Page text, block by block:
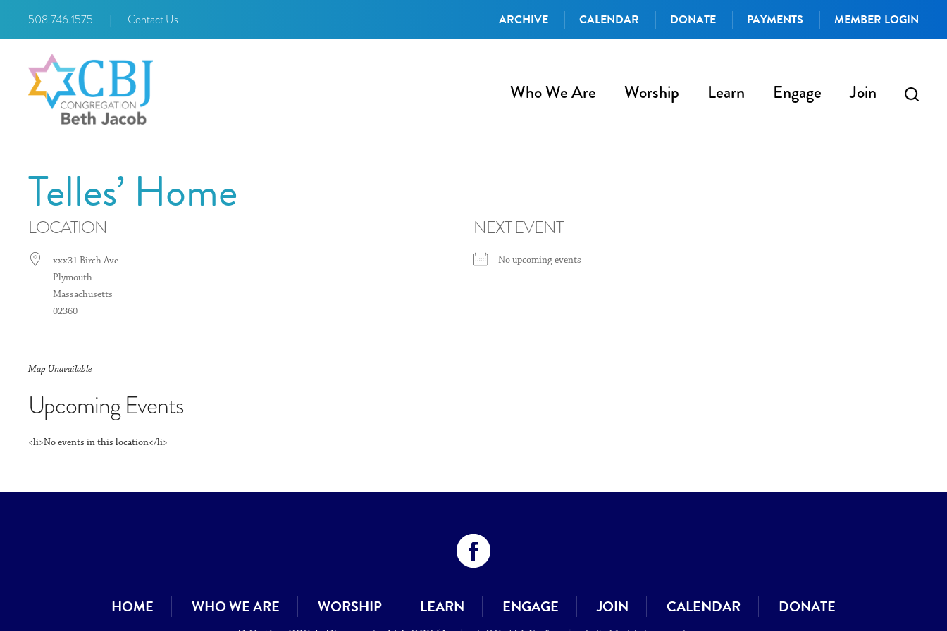
508.746.1575 Contact Us ARCHIVE CALENDAR DONATE PAYMENTS MEMBER LOGIN
Who We Are Worship Learn Engage Join
Telles’ Home
LOCATION
xxx31 Birch Ave
Plymouth
Massachusetts
02360
NEXT EVENT
No upcoming events
Map Unavailable
Upcoming Events
<li>No events in this location</li>
HOME WHO WE ARE WORSHIP LEARN ENGAGE JOIN CALENDAR DONATE